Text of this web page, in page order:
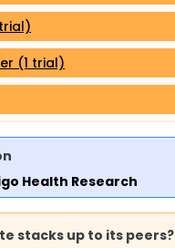
(1 trial)
Health Research
stacks up to its peers?